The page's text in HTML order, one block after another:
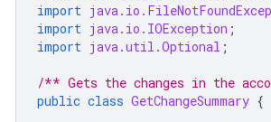
import
import java.io.IOException ;
import java.util.Optional ;
/** Gets the changes in the
public class GetChangeSummary {